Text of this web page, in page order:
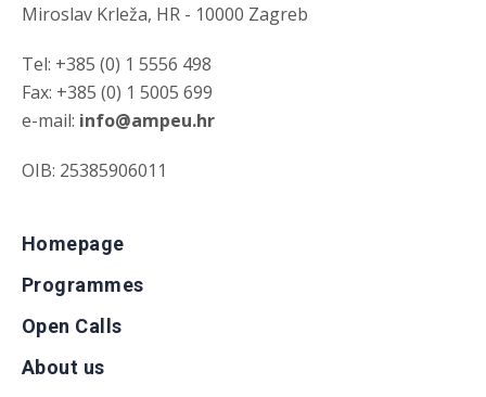
Miroslav Krleža, HR - 10000 Zagreb
Tel: +385 (0) 1 5556 498
Fax: +385 (0) 1 5005 699
e-mail: info@ampeu.hr
OIB: 25385906011
Homepage
Programmes
Open Calls
About us